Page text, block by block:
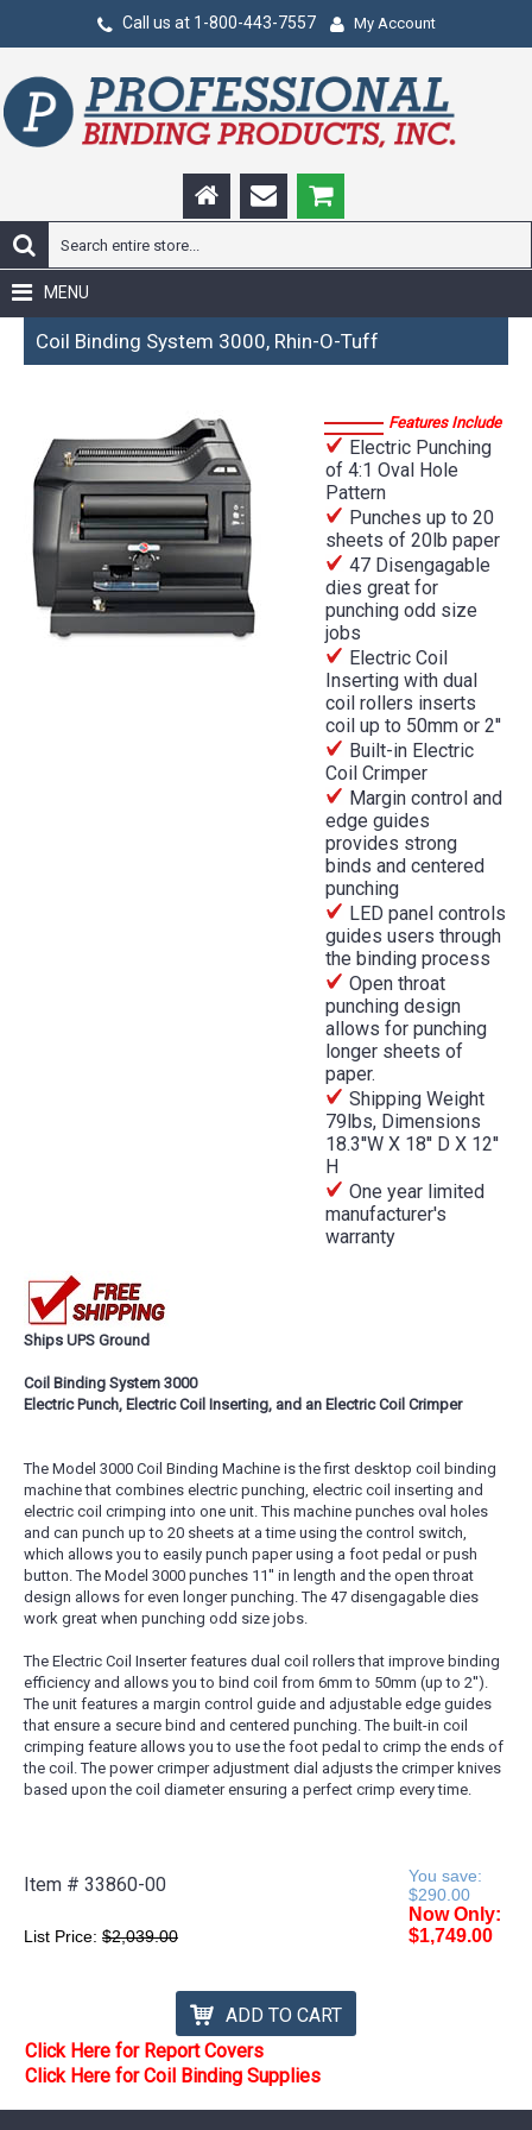
Call us at 1-800-443-7557 My Account
MENU
Coil Binding System 3000, Rhin-O-Tuff
Features Include
Electric Punching
of 4:1 Oval Hole
Pattern
Punches up to 20
sheets of 20lb paper
47 Disengagable
dies great for
punching odd size
jobs
Electric Coil
Inserting with dual
coil rollers inserts
coil up to 50mm or 2''
Built-in Electric
Coil Crimper
Margin control and
edge guides
provides strong
binds and centered
punching
LED panel controls
guides users through
the binding process
Open throat
punching design
allows for punching
longer sheets of
paper.
Shipping Weight
79lbs, Dimensions
18.3''W X 18'' D X 12''
H
One year limited
manufacturer's
warranty
Ships UPS Ground
Coil Binding System 3000
Electric Punch, Electric Coil Inserting, and an Electric Coil Crimper
The Model 3000 Coil Binding Machine is the first desktop coil binding
machine that combines electric punching, electric coil inserting and
electric coil crimping into one unit. This machine punches oval holes
and can punch up to 20 sheets at a time using the control switch,
which allows you to easily punch paper using a foot pedal or push
button. The Model 3000 punches 11'' in length and the open throat
design allows for even longer punching. The 47 disengagable dies
work great when punching odd size jobs.
The Electric Coil Inserter features dual coil rollers that improve binding
efficiency and allows you to bind coil from 6mm to 50mm (up to 2'').
The unit features a margin control guide and adjustable edge guides
that ensure a secure bind and centered punching. The built-in coil
crimping feature allows you to use the foot pedal to crimp the ends of
the coil. The power crimper adjustment dial adjusts the crimper knives
based upon the coil diameter ensuring a perfect crimp every time.
Item # 33860-00
You save:
$290.00
List Price: $2,039.00
Now Only:
$1,749.00
ADD TO CART
Click Here for Report Covers
Click Here for Coil Binding Supplies